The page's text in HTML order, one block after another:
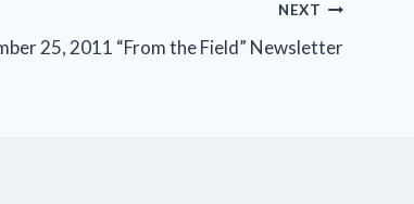
NEXT
25, 2011 “From the Field” Newsletter